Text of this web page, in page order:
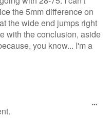
the 5mm difference on
the wide end jumps right
with the conclusion, aside
you know... I'm a